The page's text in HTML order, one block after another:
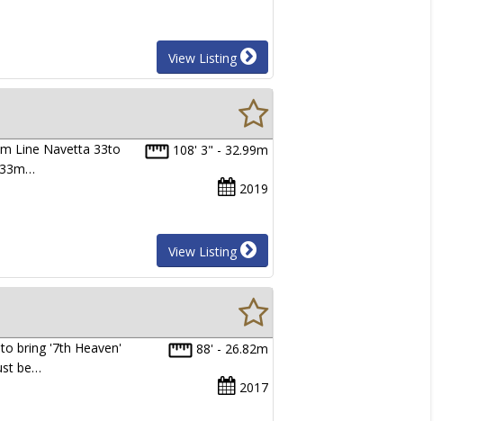
View Listing
108' 3" - 32.99m
2019
Line Navetta 33to
View Listing
88' - 26.82m
2017
bring '7th Heaven'
be…